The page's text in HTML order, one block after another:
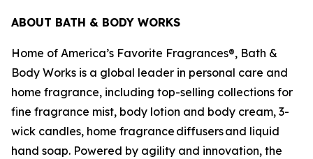
ABOUT BATH & BODY WORKS
Home of America’s Favorite Fragrances®, Bath &
Body Works is a global leader in personal care and
home fragrance, including top-selling collections for
fine fragrance mist, body lotion and body cream, 3-
wick candles, home fragrance diffusers and liquid
hand soap. Powered by agility and innovation, the